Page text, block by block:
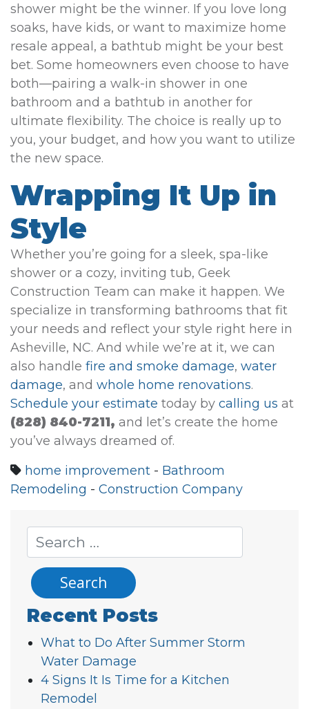
shower might be the winner. If you love long
soaks, have kids, or want to maximize home
resale appeal, a bathtub might be your best
bet. Some homeowners even choose to have
both—pairing a walk-in shower in one
bathroom and a bathtub in another for
ultimate flexibility. The choice is really up to
you, your budget, and how you want to utilize
the new space.
Wrapping It Up in
Style
Whether you’re going for a sleek, spa-like
shower or a cozy, inviting tub, Geek
Construction Team can make it happen. We
specialize in transforming bathrooms that fit
your needs and reflect your style right here in
Asheville, NC. And while we’re at it, we can
also handle fire and smoke damage, water
damage, and whole home renovations.
Schedule your estimate today by calling us at
(828) 840-7211, and let’s create the home
you’ve always dreamed of.
home improvement - Bathroom
Remodeling - Construction Company
Recent Posts
What to Do After Summer Storm
Water Damage
4 Signs It Is Time for a Kitchen
Remodel